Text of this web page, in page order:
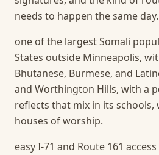
needs to happen the same day.
one of the largest Somali
States outside Minneapolis,
Bhutanese, Burmese, and
and Worthington Hills, with a
reflects that mix in its schools,
houses of worship.
easy I-71 and Route 161